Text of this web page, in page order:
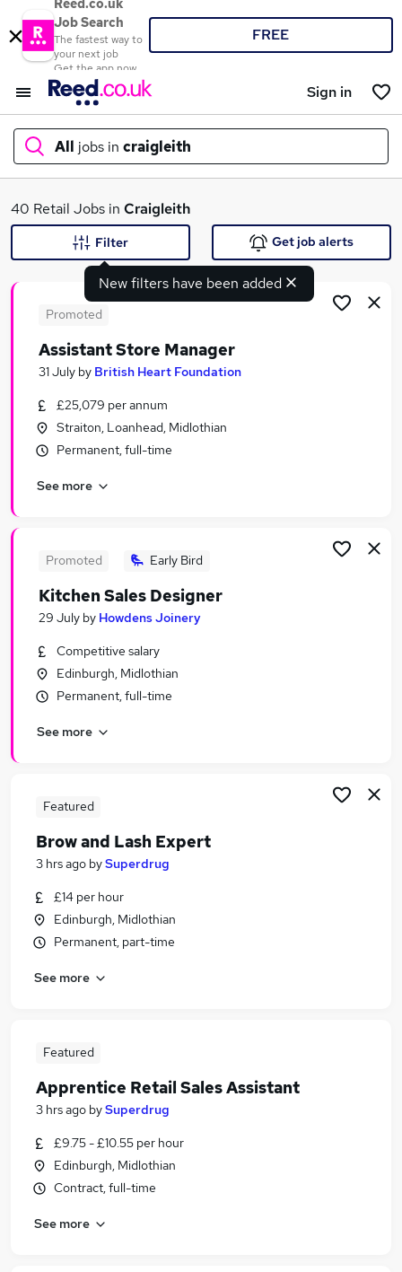
Reed.co.uk
Job Search
The fastest way to
your next job
Get the app now
FREE
Sign in
All jobs in craigleith
What
Search jobs
Similar searches:
Retail Jobs in Belfast
Retail Jobs in Bradford
40 Retail Jobs in Craigleith
New filters have been added
Filter Get job alerts
Promoted
Assistant Store Manager
31 July by British Heart Foundation
£25,079 per annum
Straiton, Loanhead, Midlothian
Permanent, full-time
See more
Promoted Early Bird
Kitchen Sales Designer
29 July by Howdens Joinery
Competitive salary
Edinburgh, Midlothian
Permanent, full-time
See more
Featured
Brow and Lash Expert
3 hrs ago bySuperdrug
£14 per hour
Edinburgh, Midlothian
Permanent, part-time
See more
Featured
Apprentice Retail Sales Assistant
3 hrs ago bySuperdrug
£9.75 - £10.55 per hour
Edinburgh, Midlothian
Contract, full-time
See more